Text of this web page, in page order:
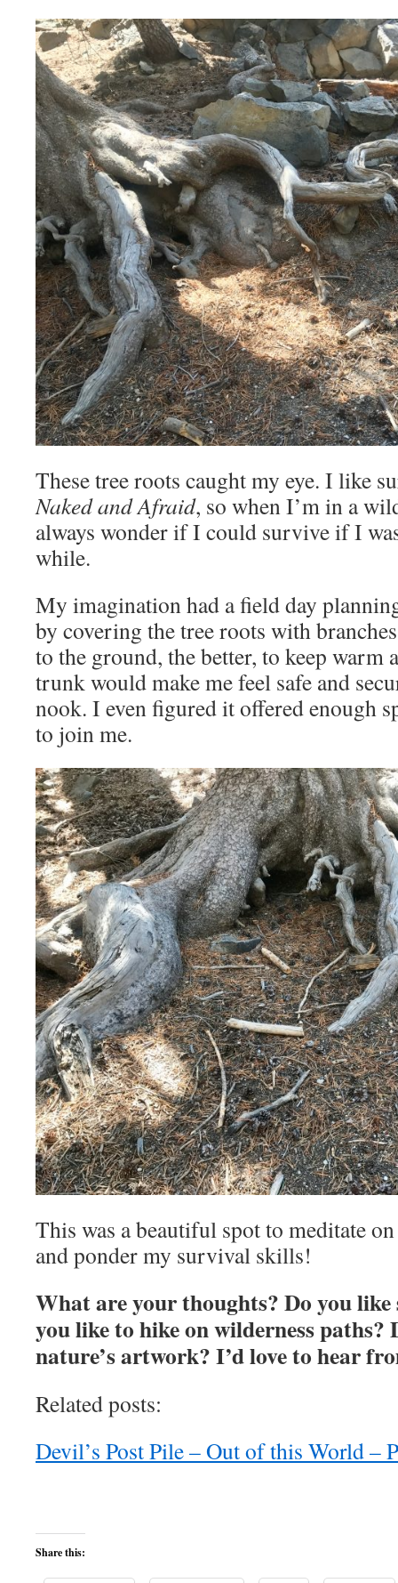
These tree roots caught my eye. I like
Naked and Afraid, so when I’m in a
always wonder if I could survive if I
while.
My imagination had a field day
by covering the tree roots with
to the ground, the better, to keep warm
trunk would make me feel safe and
nook. I even figured it offered enough
to join me.
This was a beautiful spot to meditate
and ponder my survival skills!
What are your thoughts? Do you like
you like to hike on wilderness paths?
nature’s artwork? I’d love to hear
Related posts:
Devil’s Post Pile – Out of this World –
Share this: